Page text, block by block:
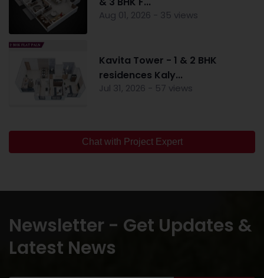
Aug 01, 2026 - 35 views
Kavita Tower - 1 & 2 BHK
residences Kaly...
Jul 31, 2026 - 57 views
Chat with Project Expert
Newsletter - Get Updates &
Latest News